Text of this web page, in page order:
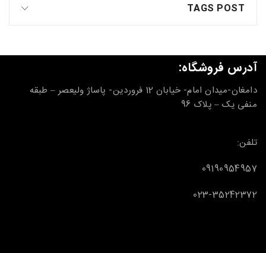
TAGS POST
آدرس فروشگاه:
دامغان-میدان امام- خیابان 12 فروردین- پاساژ ولیعصر – طبقه
منفی یک – پلاک 96
تلفن:
09190954957
023-35242372